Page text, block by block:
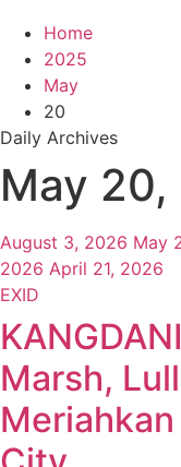
Home
2025
May
20
Daily Archives
May
August 3, 2026 May
2026 April 21, 2026
EXID
Marsh,